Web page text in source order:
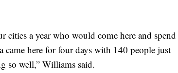
a year who would come here and spend
here for four days with 140 people just
so well,” Williams said.